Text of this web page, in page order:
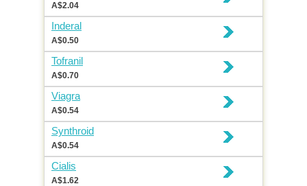
A$2.04
Inderal
A$0.50
Tofranil
A$0.70
Viagra
A$0.54
Synthroid
A$0.54
Cialis
A$1.62